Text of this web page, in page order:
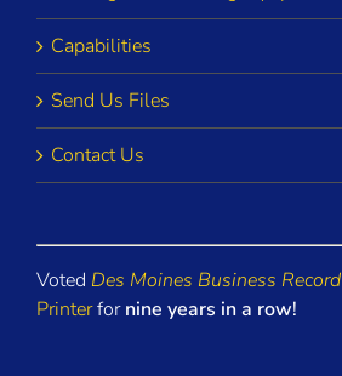
Capabilities
Send Us Files
Contact Us
Voted Des Moines Business Record
Printerfornine years in a row!